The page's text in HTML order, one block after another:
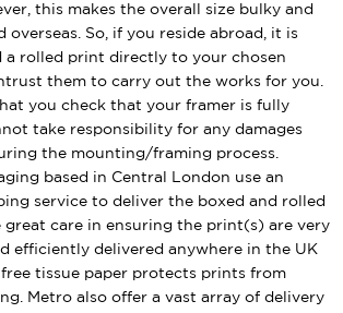
this makes the overall size bulky and
overseas. So, if you reside abroad, it is
a rolled print directly to your chosen
them to carry out the works for you.
you check that your framer is fully
take responsibility for any damages
the mounting/framing process.
based in Central London use an
service to deliver the boxed and rolled
great care in ensuring the print(s) are very
efficiently delivered anywhere in the UK
tissue paper protects prints from
Metro also offer a vast array of delivery